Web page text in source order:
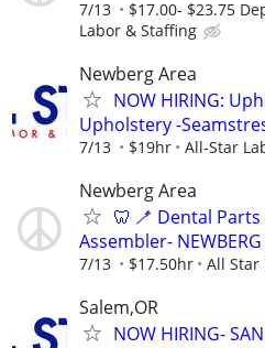
7/13 $17.00- $23.75
Labor & Staffing
Newberg Area
NOW HIRING:
Upholstery -
7/13 $19hr All-Star
Newberg Area
🦷 🪥 Dental
Assembler-
7/13 $17.50hr All Star
Salem,OR
NOW HIRING-